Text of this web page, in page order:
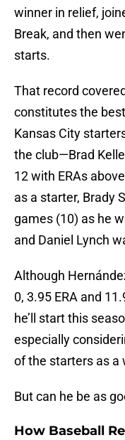
winner in relief,
Break, and then
starts.
That record
constitutes the
Kansas City
the club—Brad
12 with ERAs
as a starter, Brady
games (10) as he
and Daniel Lynch
Although
0, 3.95 ERA and
he’ll start this
especially
of the starters as a
But can he be as
How Baseball